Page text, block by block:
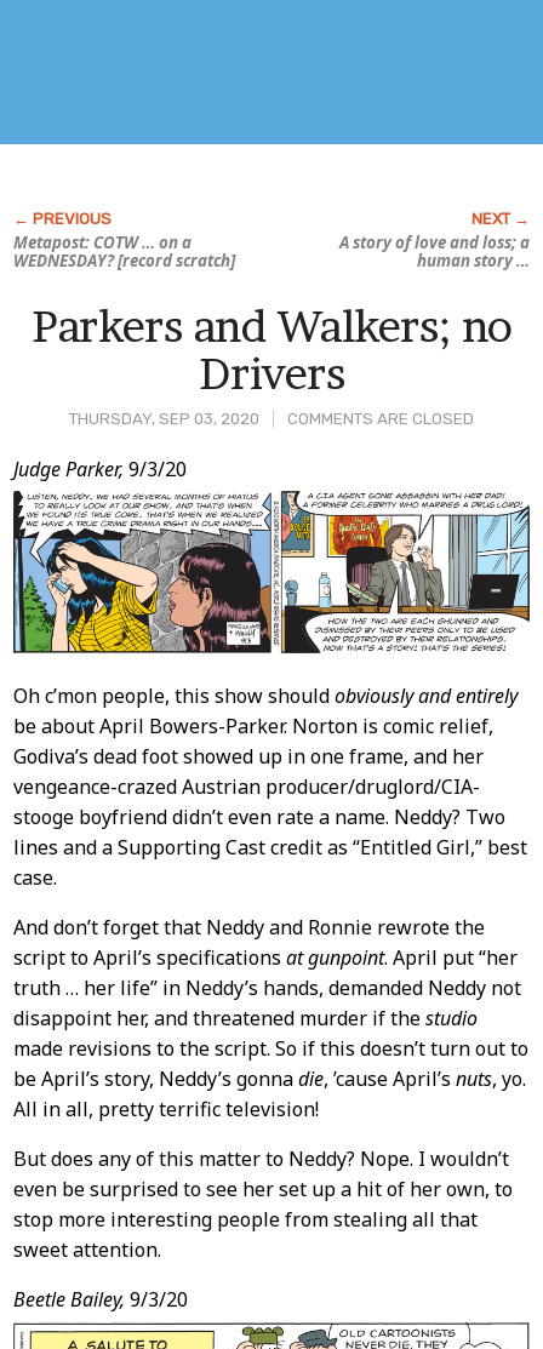
Metapost: COTW … on a
WEDNESDAY? [record scratch]
A story of love and loss; a
humanstory …
THURSDAY, SEP 03, 2020 COMMENTS ARE CLOSED
Parkers and Walkers; no
Drivers
Post
Content
Judge Parker, 9/3/20
Oh c’mon people, this show shouldobviously and entirely
be about April Bowers-Parker. Norton is comic relief,
Godiva’s dead foot showed up in one frame, and her
vengeance-crazed Austrian producer/druglord/CIA-
stooge boyfriend didn’t even rate a name. Neddy? Two
lines and a Supporting Cast credit as “Entitled Girl,” best
case.
And don’t forget that Neddy and Ronnie rewrote the
script to April’s specifications at gunpoint. April put “her
truth … her life” in Neddy’s hands, demanded Neddy not
disappoint her, and threatened murder if thestudio
made revisions to the script. So if this doesn’t turn out to
be April’s story, Neddy’s gonnadie, ’cause April’s nuts, yo.
All in all, pretty terrific television!
But does any of this matter to Neddy? Nope. I wouldn’t
even be surprised to see her set up a hit of her own, to
stop more interesting people from stealing all that
sweet attention.
Beetle Bailey, 9/3/20